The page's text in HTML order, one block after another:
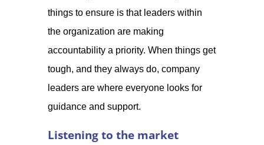
things to ensure is that leaders within
the organization are making
accountability a priority. When things get
tough, and they always do, company
leaders are where everyone looks for
guidance and support.
Listening to the market